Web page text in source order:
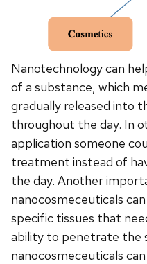
Nanotechnology can
of a substance, which
gradually released into
throughout the day. In
application someone
treatment instead of
the day. Another
nanocosmeceuticals
specific tissues that
ability to penetrate the
nanocosmeceuticals